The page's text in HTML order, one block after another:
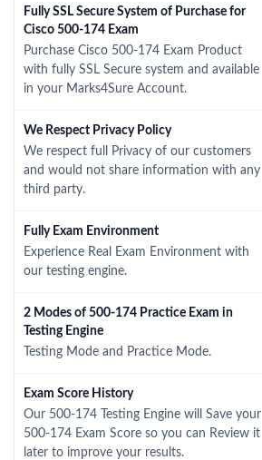
Fully SSL Secure System of Purchase for
Cisco 500-174 Exam
Purchase Cisco 500-174 Exam Product
with fully SSL Secure system and available
in your Marks4Sure Account.
We Respect Privacy Policy
We respect full Privacy of our customers
and would not share information with any
third party.
Fully Exam Environment
Experience Real Exam Environment with
our testing engine.
2 Modes of 500-174 Practice Exam in
Testing Engine
Testing Mode and Practice Mode.
Exam Score History
Our 500-174 Testing Engine will Save your
500-174 Exam Score so you can Review it
later to improve your results.